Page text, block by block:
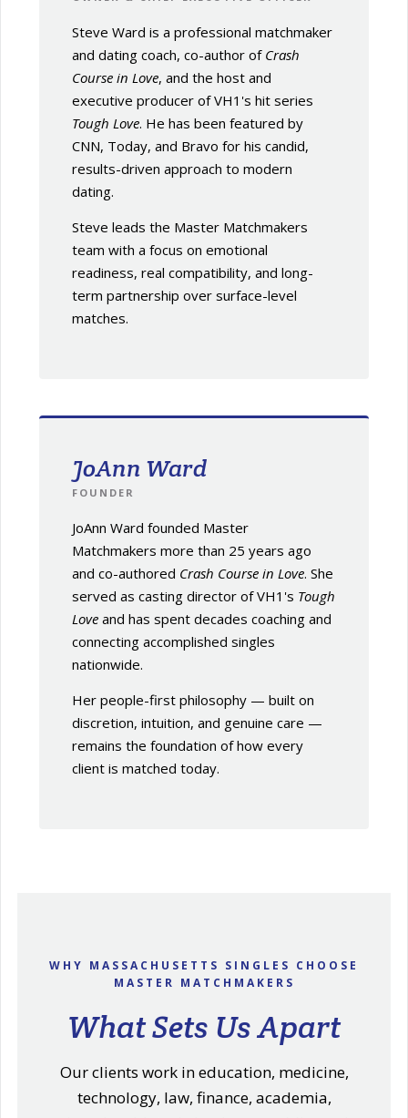
Steve Ward is a professional matchmaker
and dating coach, co-author of Crash
Course in Love, and the host and
executive producer of VH1's hit series
Tough Love. He has been featured by
CNN, Today, and Bravo for his candid,
results-driven approach to modern
dating.
Steve leads the Master Matchmakers
team with a focus on emotional
readiness, real compatibility, and long-
term partnership over surface-level
matches.
JoAnn Ward
FOUNDER
JoAnn Ward founded Master
Matchmakers more than 25 years ago
and co-authored Crash Course in Love. She
served as casting director of VH1's Tough
Love and has spent decades coaching and
connecting accomplished singles
nationwide.
Her people-first philosophy — built on
discretion, intuition, and genuine care —
remains the foundation of how every
client is matched today.
WHY MASSACHUSETTS SINGLES CHOOSE
MASTER MATCHMAKERS
What Sets Us Apart
Our clients work in education, medicine,
technology, law, finance, academia,